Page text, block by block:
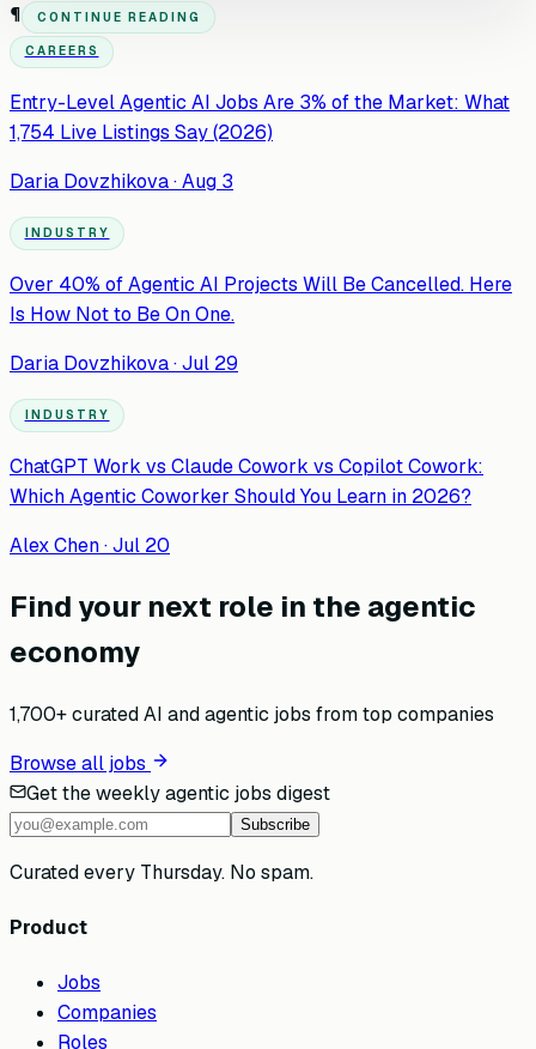
¶ CONTINUE READING
CAREERS
Entry-Level Agentic AI Jobs Are 3% of the Market: What
1,754 Live Listings Say (2026)
Daria Dovzhikova·Aug 3
INDUSTRY
Over 40% of Agentic AI Projects Will Be Cancelled. Here
Is How Not to Be On One.
Daria Dovzhikova·Jul 29
INDUSTRY
ChatGPT Work vs Claude Cowork vs Copilot Cowork:
Which Agentic Coworker Should You Learn in 2026?
Alex Chen·Jul 20
Find your next role in the agentic
economy
1,700+ curated AI and agentic jobs from top companies
Browse all jobs
Get the weekly agentic jobs digest
Subscribe
Curated every Thursday. No spam.
Product
Jobs
Companies
Roles